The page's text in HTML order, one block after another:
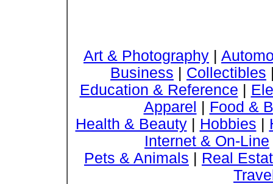
Art & Photography |
Business | Collectibles
Education & Reference |
Apparel | Food &
Health & Beauty| Hobbies |
Internet & On-Line
Pets & Animals | Real